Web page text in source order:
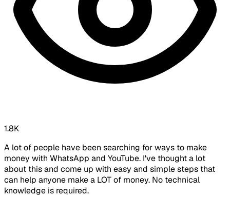
1.8K
A lot of people have been searching for ways to make
money with WhatsApp and YouTube. I've thought a lot
about this and come up with easy and simple steps that
can help anyone make a LOT of money. No technical
knowledge is required.